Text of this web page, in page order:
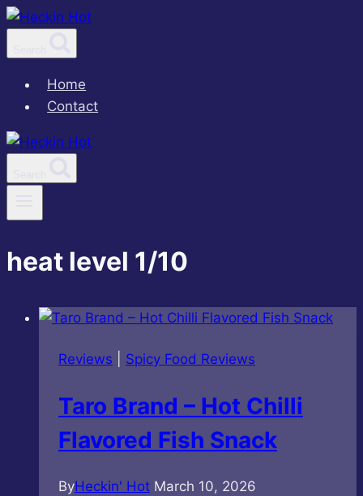
Skip
content
Home
Contact
heat level 1/10
Reviews Spicy Food Reviews
Taro Brand – Hot Chilli
Flavored Fish Snack
ByHeckin' Hot March 10, 2026